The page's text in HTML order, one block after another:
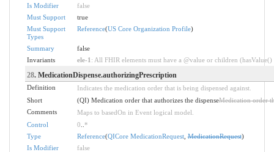
Is Modifier
false
Must Support
true
Must Support
Types
Reference(US Core Organization Profile)
Summary
false
Invariants
ele-1 : All FHIR elements must have a @value or children
28. MedicationDispense.authorizingPrescription
Definition
Indicates the medication order that is being dispensed against.
Short
(QI) Medication order that authorizes the dispenseMedication order
Comments
Maps to basedOn in Event logical model.
Control
0 *
Type
Reference(QICore MedicationRequest,MedicationRequest)
Is Modifier
false